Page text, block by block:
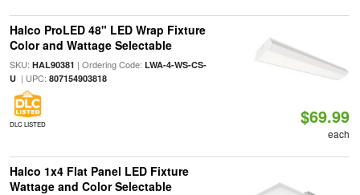
Halco ProLED 48" LED Wrap Fixture
Color and Wattage Selectable
SKU: HAL90381 | Ordering Code: LWA-4-WS-CS-
U| UPC: 807154903818
DLC LISTED $69.99
each
Halco 1x4 Flat Panel LED Fixture
Wattage and Color Selectable